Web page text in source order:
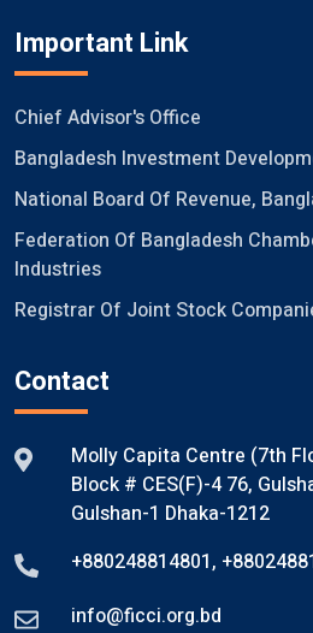
Important Link
Chief Advisor's Office
Bangladesh Investment
National Board Of Revenue,
Federation Of Bangladesh
Industries
Registrar Of Joint Stock
Contact
Molly Capita Centre (7th
Block # CES(F)-4 76,
Gulshan-1 Dhaka-1212
+880248814801,
info@ficci.org.bd